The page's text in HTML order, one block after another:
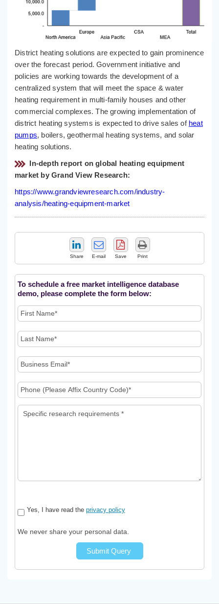
District heating solutions are expected to gain prominence
over the forecast period. Government initiative and
policies are working towards the development of a
centralized system that will meet the space & water
heating requirement in multi-family houses and other
commercial complexes. The growing implementation of
district heating systems is expected to drive sales of heat
pumps, boilers, geothermal heating systems, and solar
heating solutions.
In-depth report on global heating equipment
market by Grand View Research:
https://www.grandviewresearch.com/industry-
analysis/heating-equipment-market
Share E-mail Save Print
To schedule a free market intelligence database
demo, please complete the form below:
Yes, I have read the privacy policy
We never share your personal data.
Submit Query